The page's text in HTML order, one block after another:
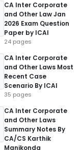
CA Inter Corporate
and Other Law Jan
2026 Exam Question
Paper by ICAI
24 pages
CA Inter Corporate
and Other Laws Most
Recent Case
Scenario By ICAI
35 pages
CA Inter Corporate
and Other Laws
Summary Notes By
CA/CS Karthik
Manikonda